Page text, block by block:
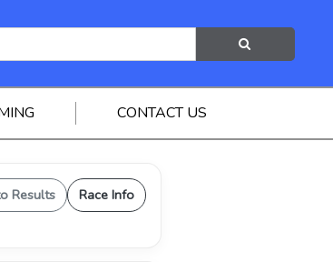
CONTACT US
Results Race Info